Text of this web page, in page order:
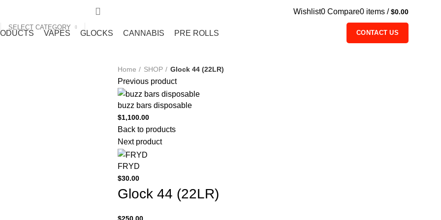
SELECT CATEGORY
Wishlist0 Compare0 items / $0.00
VAPES GLOCKS CANNABIS PRE ROLLS CONTACT US
Home SHOP Glock 44 (22LR)
Previous product
buzz bars disposable
$1,100.00
Back to products
Next product
FRYD
$30.00
Glock 44 (22LR)
$250.00